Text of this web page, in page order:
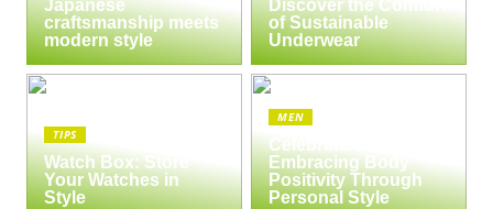
Japanese
craftsmanship meets
modern style
Discover the Comfort
of Sustainable
Underwear
TIPS
Watch Box: Store
Your Watches in
Style
MEN
Celebrate Yourself:
Embracing Body
Positivity Through
Personal Style